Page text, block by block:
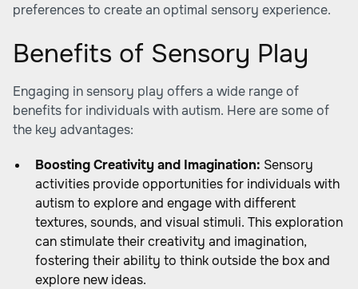
preferences to create an optimal sensory experience.
Benefits of Sensory Play
Engaging in sensory play offers a wide range of
benefits for individuals with autism. Here are some of
the key advantages:
Boosting Creativity and Imagination: Sensory
activities provide opportunities for individuals with
autism to explore and engage with different
textures, sounds, and visual stimuli. This exploration
can stimulate their creativity and imagination,
fostering their ability to think outside the box and
explore new ideas.